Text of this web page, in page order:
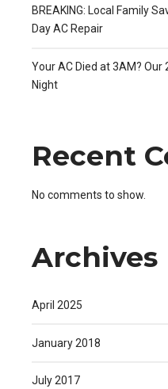
BREAKING: Local Family
Day AC Repair
Your AC Died at 3AM? Our
Night
Recent
No comments to show.
Archives
April 2025
January 2018
July 2017